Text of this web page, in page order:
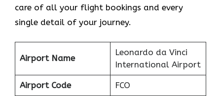
care of all your flight bookings and every
single detail of your journey.
Airport Name
Leonardo da Vinci
International Airport
Airport Code FCO